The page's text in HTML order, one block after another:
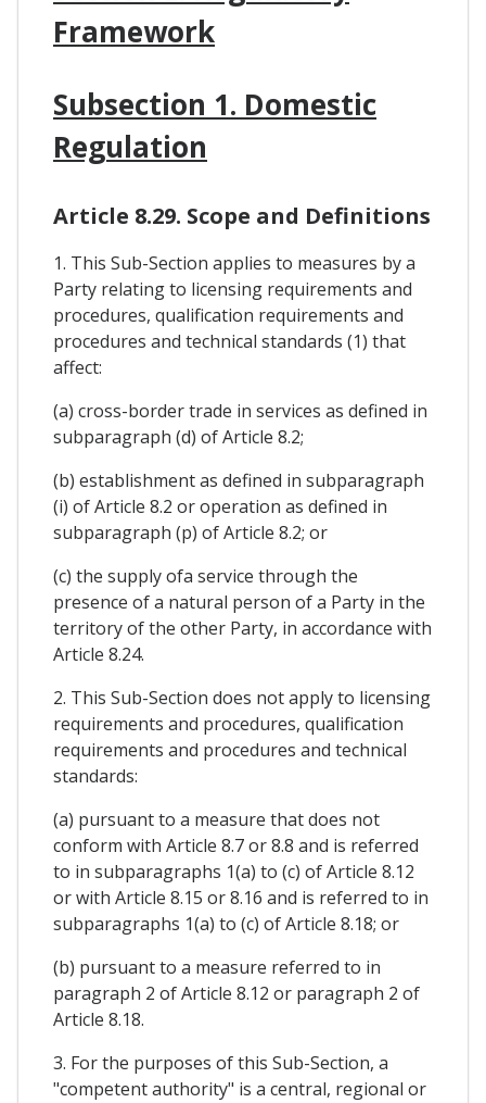
Framework
Subsection 1. Domestic
Regulation
Article 8.29. Scope and Definitions
1. This Sub-Section applies to measures by a
Party relating to licensing requirements and
procedures, qualification requirements and
procedures and technical standards (1) that
affect:
(a) cross-border trade in services as defined in
subparagraph (d) of Article 8.2;
(b) establishment as defined in subparagraph
(i) of Article 8.2 or operation as defined in
subparagraph (p) of Article 8.2; or
(c) the supply ofa service through the
presence of a natural person of a Party in the
territory of the other Party, in accordance with
Article 8.24.
2. This Sub-Section does not apply to licensing
requirements and procedures, qualification
requirements and procedures and technical
standards:
(a) pursuant to a measure that does not
conform with Article 8.7 or 8.8 and is referred
to in subparagraphs 1(a) to (c) of Article 8.12
or with Article 8.15 or 8.16 and is referred to in
subparagraphs 1(a) to (c) of Article 8.18; or
(b) pursuant to a measure referred to in
paragraph 2 of Article 8.12 or paragraph 2 of
Article 8.18.
3. For the purposes of this Sub-Section, a
"competent authority" is a central, regional or